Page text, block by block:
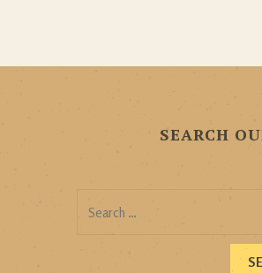
SEARCH